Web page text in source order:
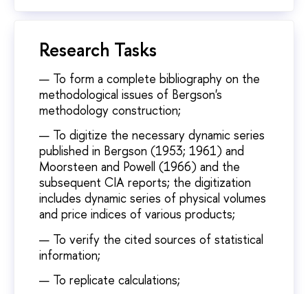
Research Tasks
To form a complete bibliography on the
methodological issues of Bergson's
methodology construction;
To digitize the necessary dynamic series
published in Bergson (1953; 1961) and
Moorsteen and Powell (1966) and the
subsequent CIA reports; the digitization
includes dynamic series of physical volumes
and price indices of various products;
To verify the cited sources of statistical
information;
To replicate calculations;